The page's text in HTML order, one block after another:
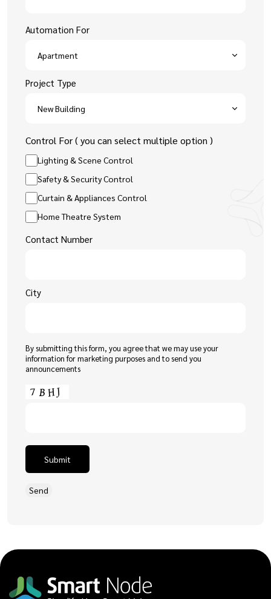
Automation For
Project Type
Control For ( you can select multiple option )
Lighting & Scene Control
Safety & Security Control
Curtain & Appliances Control
Home Theatre System
Contact Number
City
By submitting this form, you agree that we may use your
information for marketing purposes and to send you
announcements
Submit